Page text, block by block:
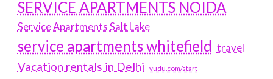
SERVICE APARTMENTS NOIDA
Service Apartments Salt Lake
service apartments whitefield travel
Vacation rentals in Delhi vudu.com/start